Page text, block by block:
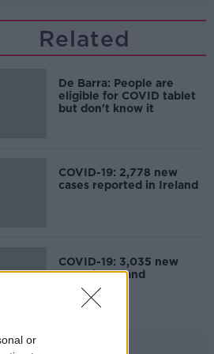
or
Related
De Barra: People are
eligible for COVID tablet
but don't know it
COVID-19: 2,778 new
cases reported in Ireland
COVID-19: 3,035 new
cases in Ireland